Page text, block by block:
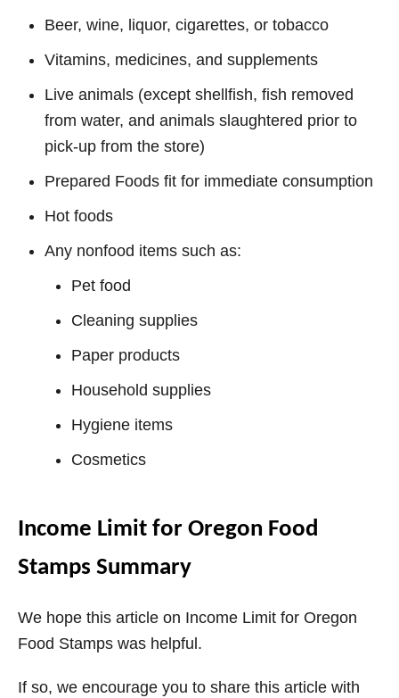
Beer, wine, liquor, cigarettes, or tobacco
Vitamins, medicines, and supplements
Live animals (except shellfish, fish removed
from water, and animals slaughtered prior to
pick-up from the store)
Prepared Foods fit for immediate consumption
Hot foods
Any nonfood items such as:
Pet food
Cleaning supplies
Paper products
Household supplies
Hygiene items
Cosmetics
Income Limit for Oregon Food
Stamps Summary
We hope this article on Income Limit for Oregon
Food Stamps was helpful.
If so, we encourage you to share this article with